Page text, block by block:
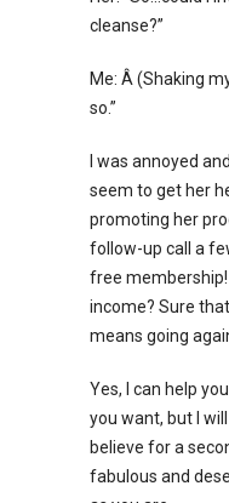
cleanse?”
Me: Â (Shaking
so.”
I was annoyed
seem to get her
promoting her
follow-up call a
free
income? Sure
means going
Yes, I can help
you want, but I
believe for a
fabulous and